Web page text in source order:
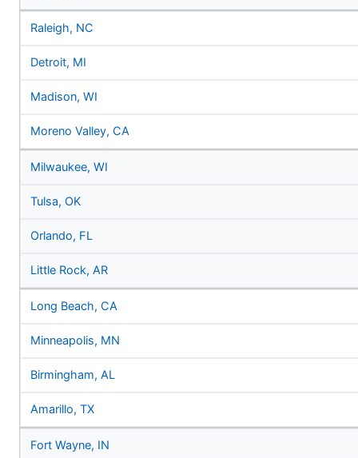
Raleigh, NC
Detroit, MI
Madison, WI
Moreno Valley, CA
Milwaukee, WI
Tulsa, OK
Orlando, FL
Little Rock, AR
Long Beach, CA
Minneapolis, MN
Birmingham, AL
Amarillo, TX
Fort Wayne, IN